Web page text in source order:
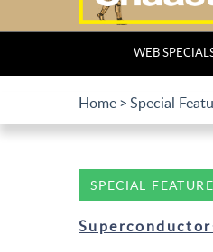
WEB
Home Special
SPECIAL FEATURE